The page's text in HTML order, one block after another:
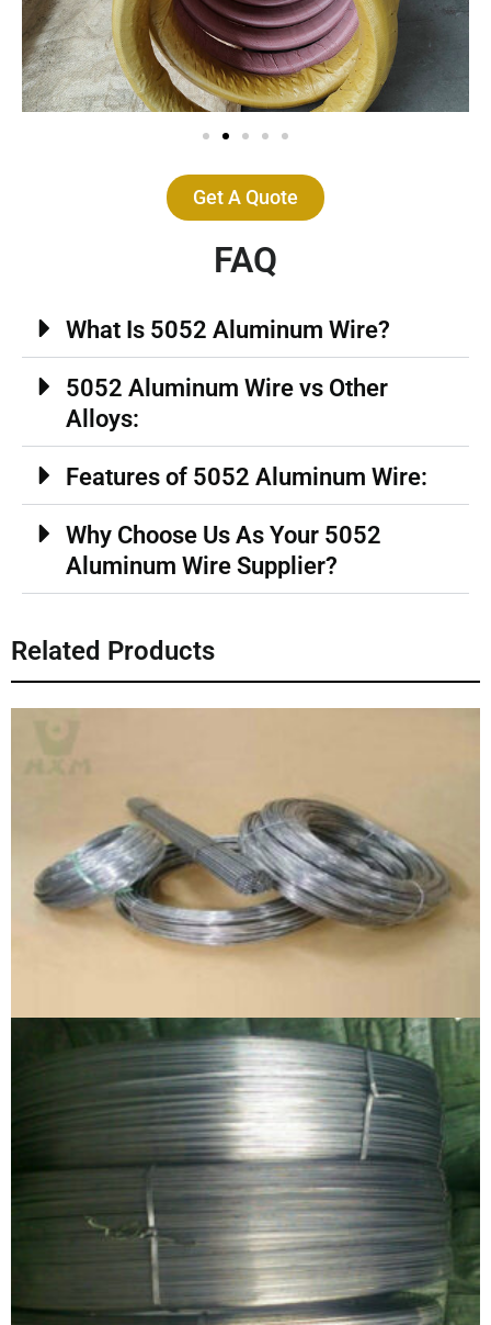
Get A Quote
FAQ
What Is 5052 Aluminum Wire?
5052 Aluminum Wire vs Other
Alloys:
Features of 5052 Aluminum Wire:
Why Choose Us As Your 5052
Aluminum Wire Supplier?
Related Products